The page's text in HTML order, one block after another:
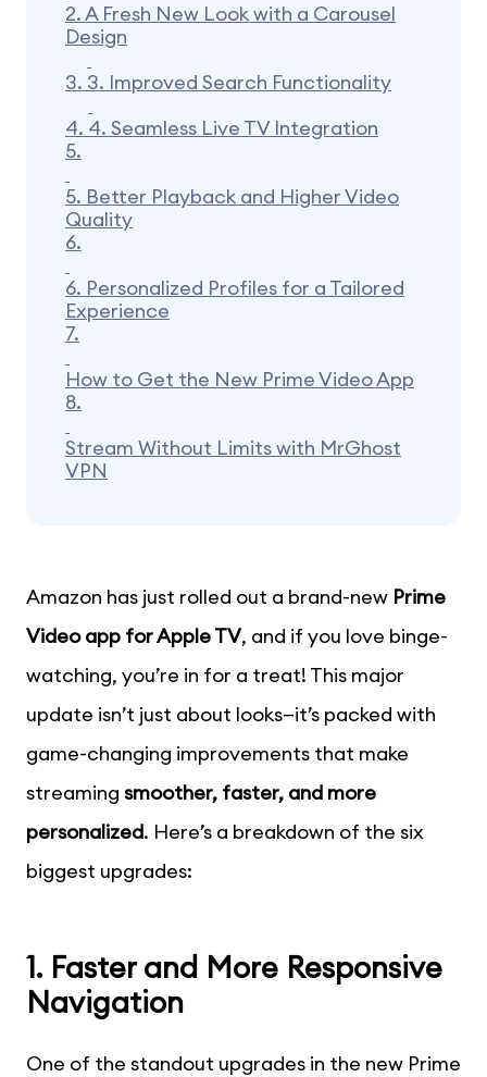
2. A Fresh New Look with a Carousel
Design
3. 3. Improved Search Functionality
4. 4. Seamless Live TV Integration
5.
5. Better Playback and Higher Video
Quality
6.
6. Personalized Profiles for a Tailored
Experience
7.
How to Get the New Prime Video App
8.
Stream Without Limits with MrGhost
VPN
Amazon has just rolled out a brand-new Prime
Video app for Apple TV, and if you love binge-
watching, you’re in for a treat! This major
update isn’t just about looks—it’s packed with
game-changing improvements that make
streaming smoother, faster, and more
personalized. Here’s a breakdown of the six
biggest upgrades:
1. Faster and More Responsive
Navigation
One of the standout upgrades in the new Prime